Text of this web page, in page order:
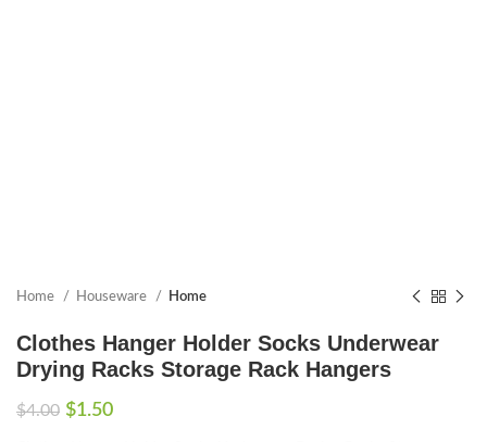
Home Houseware Home
Clothes Hanger Holder Socks Underwear
Drying Racks Storage Rack Hangers
$4.00 $1.50